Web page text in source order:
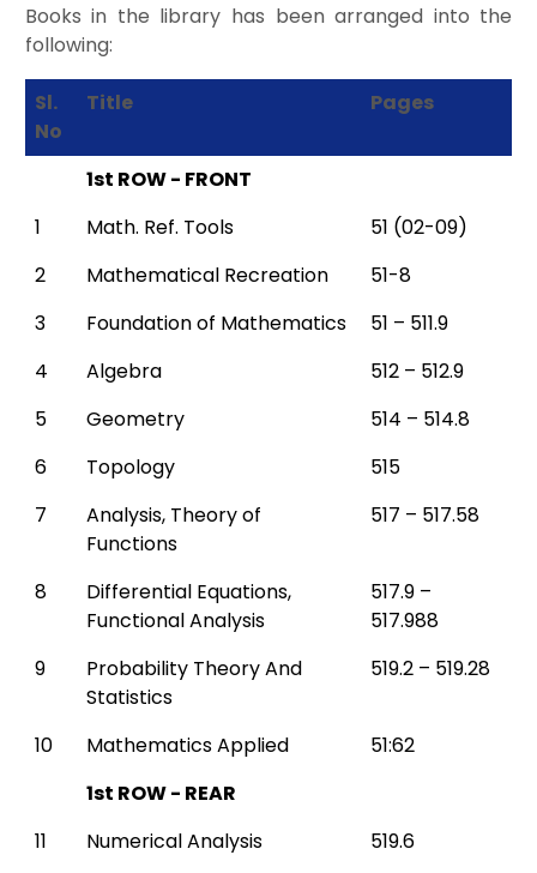
Books in the library has been arranged into the
following:
Sl.
No
Title Pages
1st ROW - FRONT
1
Math. Ref. Tools
51 (02-09)
2
Mathematical Recreation
51-8
3
Foundation of Mathematics
51 – 511.9
4
Algebra
512 – 512.9
5
Geometry
514 – 514.8
6
Topology
515
7
Analysis, Theory of
Functions
517 – 517.58
8
Differential Equations,
Functional Analysis
517.9 –
517.988
9
Probability Theory And
Statistics
519.2 – 519.28
10 Mathematics Applied
51:62
1st ROW - REAR
11
Numerical Analysis
519.6